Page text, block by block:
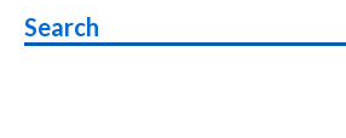
Search